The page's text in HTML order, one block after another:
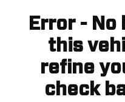
Error -
this
refine
check